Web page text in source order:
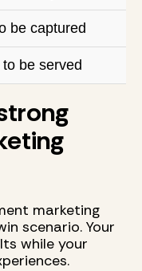
be captured
be served
marketing
scenario. Your
while your